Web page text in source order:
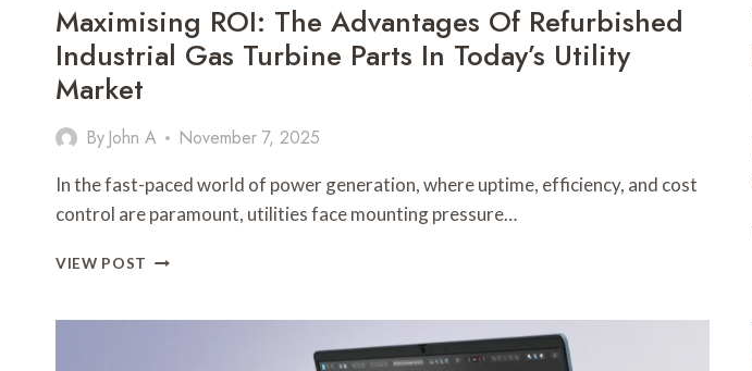
Maximising ROI: The Advantages Of Refurbished
Industrial Gas Turbine Parts In Today’s Utility
Market
By John A November 7, 2025
In the fast-paced world of power generation, where uptime, efficiency, and cost
control are paramount, utilities face mounting pressure…
VIEW POST MAXIMISING
ADVANTAGES